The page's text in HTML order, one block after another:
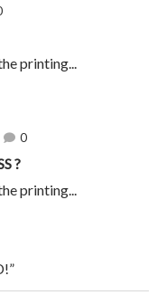
printing...
0
?
printing...